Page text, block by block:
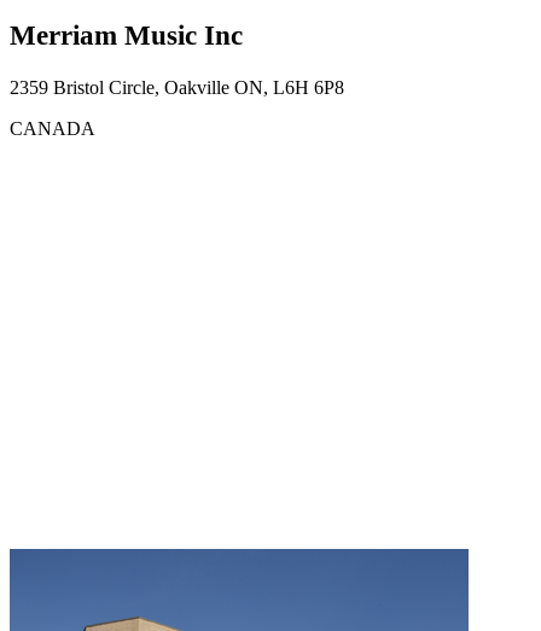
Merriam Music Inc
2359 Bristol Circle, Oakville ON, L6H 6P8
CANADA